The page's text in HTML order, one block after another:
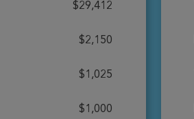
$29,412
$2,150
$1,025
$1,000